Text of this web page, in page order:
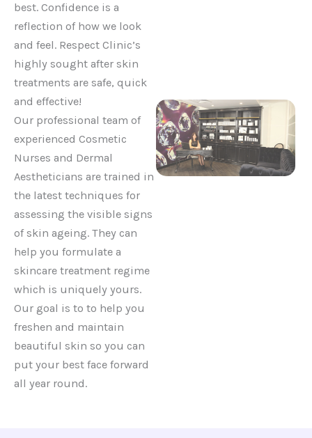
best. Confidence is a
reflection of how we look
and feel. Respect Clinic’s
highly sought after skin
treatments are safe, quick
and effective!
Our professional team of
experienced Cosmetic
Nurses and Dermal
Aestheticians are trained in
the latest techniques for
assessing the visible signs
of skin ageing. They can
help you formulate a
skincare treatment regime
which is uniquely yours.
Our goal is to to help you
freshen and maintain
beautiful skin so you can
put your best face forward
all year round.